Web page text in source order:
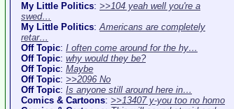
My Little Politics: >>104 yeah well you're a
swed…
My Little Politics:Americans are completely
retar…
Off Topic: I often come around for the hy…
Off Topic: why would they be?
Off Topic: Maybe
Off Topic: >>2096 No
Off Topic: Is anyone still around here in…
Comics & Cartoons: >>13407 y-you too no homo